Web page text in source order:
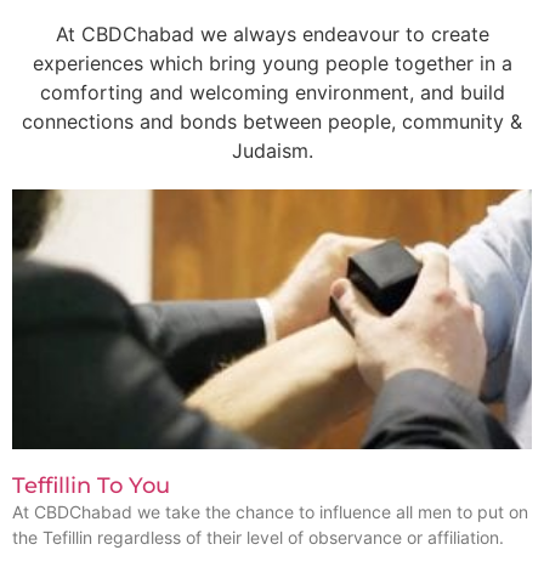
At CBDChabad we always endeavour to create
experiences which bring young people together in a
comforting and welcoming environment, and build
connections and bonds between people, community &
Judaism.
Teffillin To You
At CBDChabad we take the chance to influence all men to put on
the Tefillin regardless of their level of observance or affiliation.